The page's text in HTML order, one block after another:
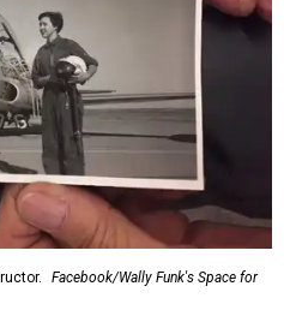
Facebook/Wally Funk's Space for